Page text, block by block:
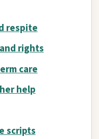
respite
rights
care
help
scripts